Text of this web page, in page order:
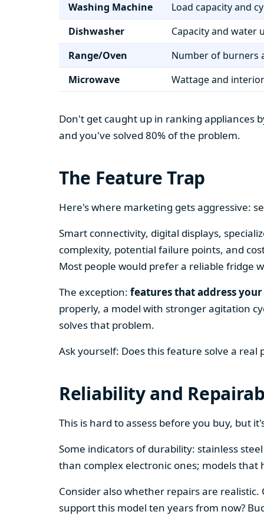
Washing Machine
Load capacity and
Dishwasher
Capacity and water
Range/Oven
Number of burners
Microwave
Wattage and
Don't get caught up in ranking appliances
and you've solved 80% of the problem.
The Feature Trap
Here's where marketing gets aggressive:
Smart connectivity, digital displays,
complexity, potential failure points, and
Most people would prefer a reliable fridge
The exception: features that address
properly, a model with stronger agitation
solves that problem.
Ask yourself: Does this feature solve a
Reliability and
This is hard to assess before you buy, but
Some indicators of durability: stainless
than complex electronic ones; models
Consider also whether repairs are
support this model ten years from now?